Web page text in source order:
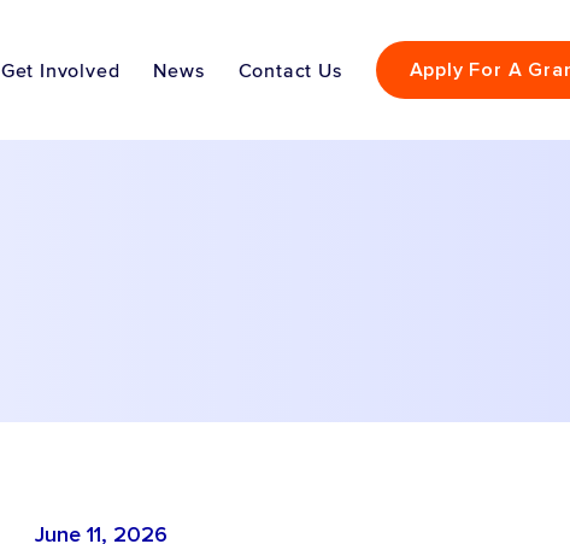
Get Involved News Contact Us Apply For A
June 11, 2026